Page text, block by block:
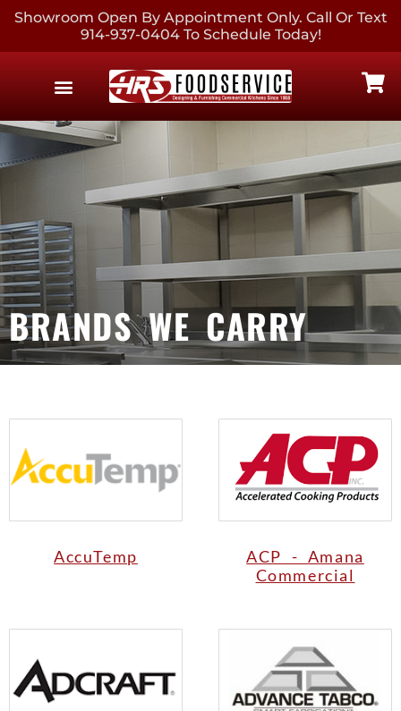
Showroom Open By Appointment Only. Call Or Text
914-937-0404 To Schedule Today!
BRANDS WE CARRY
AccuTemp
ACP - Amana
Commercial